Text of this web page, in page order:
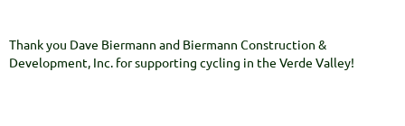
Thank you Dave Biermann and Biermann Construction &
Development, Inc. for supporting cycling in the Verde Valley!